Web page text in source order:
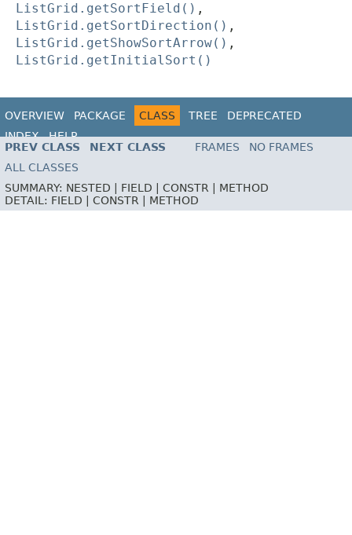
ListGrid.getSortField() ,
ListGrid.getSortDirection() ,
ListGrid.getShowSortArrow() ,
ListGrid.getInitialSort()
OVERVIEW PACKAGE CLASS TREE
DEPRECATED
INDEX
HELP
PREV CLASS
NEXT CLASS FRAMES
NO FRAMES
ALL CLASSES
SUMMARY: NESTED | FIELD | CONSTR | METHOD
DETAIL: FIELD | CONSTR | METHOD